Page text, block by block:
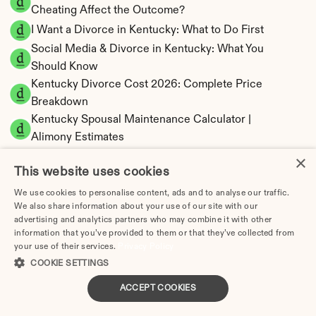
Cheating Affect the Outcome?
I Want a Divorce in Kentucky: What to Do First
Social Media & Divorce in Kentucky: What You
Should Know
Kentucky Divorce Cost 2026: Complete Price
Breakdown
Kentucky Spousal Maintenance Calculator |
Alimony Estimates
Shares Model
Kentucky Property Division | Equitable
Distribution Calculator
×
This website uses cookies
We use cookies to personalise content, ads and to analyse our traffic.
We also share information about your use of our site with our
advertising and analytics partners who may combine it with other
information that you’ve provided to them or that they’ve collected from
your use of their services.
COOKIE SETTINGS
ACCEPT COOKIES